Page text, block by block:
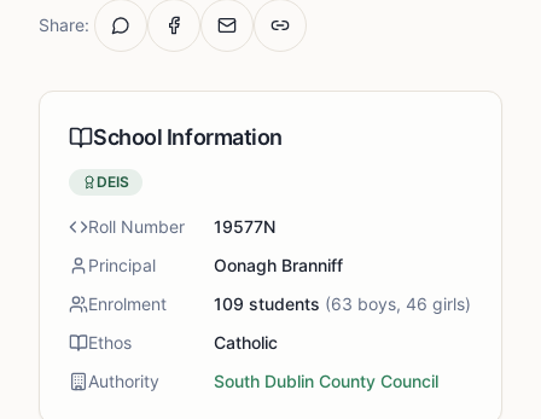
Share:
School Information
DEIS
Roll Number
19577N
Principal
Oonagh Branniff
Enrolment
109 students (63 boys, 46 girls)
Ethos
Catholic
Authority
South Dublin County Council